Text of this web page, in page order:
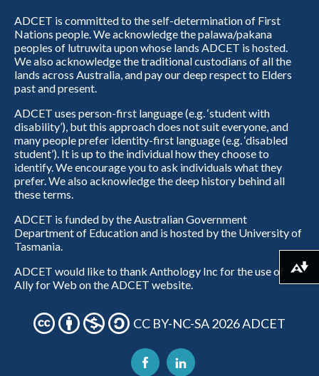
ADCET is committed to the self-determination of First
Nations people. We acknowledge the palawa/pakana
peoples of lutruwita upon whose lands ADCET is hosted.
We also acknowledge the traditional custodians of all the
lands across Australia, and pay our deep respect to Elders
past and present.
ADCET uses person-first language (e.g. ‘student with
disability’), but this approach does not suit everyone, and
many people prefer identity-first language (e.g. ‘disabled
student’). It is up to the individual how they choose to
identify. We encourage you to ask individuals what they
prefer. We also acknowledge the deep history behind all
these terms.
ADCET is funded by the Australian Government
Department of Education and is hosted by the University of
Tasmania.
ADCET would like to thank Anthology Inc for the use of
Ally for Web on the ADCET website.
CC BY-NC-SA 2026 ADCET
Download alternative formats ...